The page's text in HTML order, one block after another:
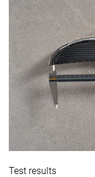
Test results